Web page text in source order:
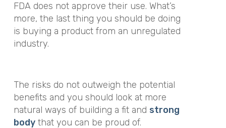
FDA does not approve their use. What’s
more, the last thing you should be doing
is buying a product from an unregulated
industry.
The risks do not outweigh the potential
benefits and you should look at more
natural ways of building a fit and strong
bodythat you can be proud of.